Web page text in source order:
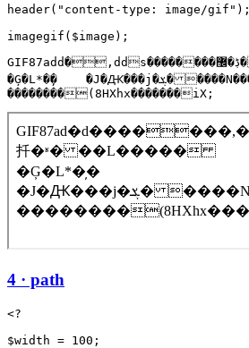
header("content-type: image/gif");
GIF87add�,dds��������ڋ�޼���H�扦�ʶ���L�����
�Ģ�L*�̦�    �J�Ԫ���j�ܮ�����N���
��������(8HXhx�������iX;
4 · path
<?
$width = 100;